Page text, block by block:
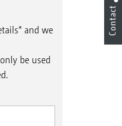
and we
be used
Contact